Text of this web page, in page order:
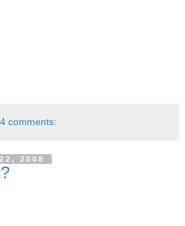
4 comments:
2008